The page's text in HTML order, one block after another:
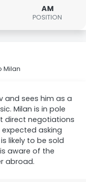
AM
POSITION
Milan
and sees him as a
Milan is in pole
direct negotiations
expected asking
likely to be sold
aware of the
abroad.